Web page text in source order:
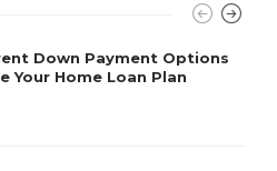
Down Payment Options
Your Home Loan Plan